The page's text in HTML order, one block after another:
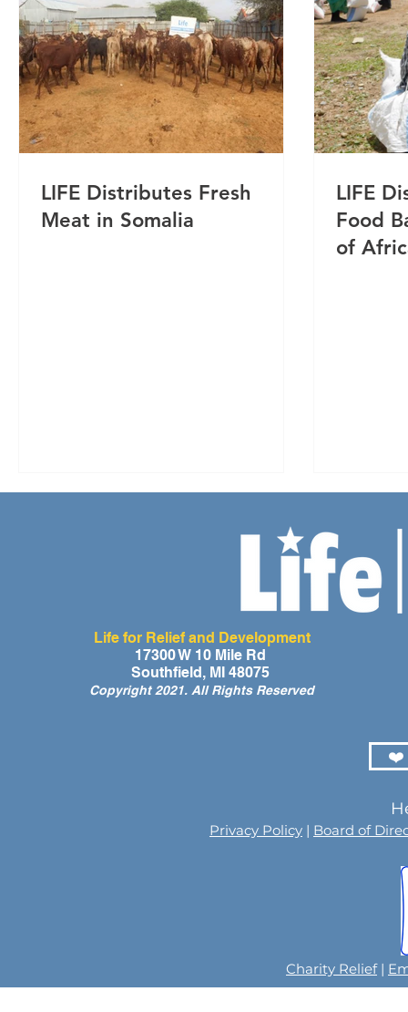
LIFE Distributes Fresh
Meat in Somalia
LIFE
Food
of
Life for Relief and Development
17300 W 10 Mile Rd
Southfield, MI 48075
Copyright 2021. All Rights Reserved
❤️
Privacy Policy | Board of
Charity Relief|